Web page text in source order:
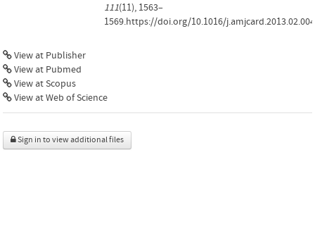
111(11), 1563–
1569.https://doi.org/10.1016/j.amjcard.2013.02.004
View at Publisher
View at Pubmed
View at Scopus
View at Web of Science
Sign in to view additional files